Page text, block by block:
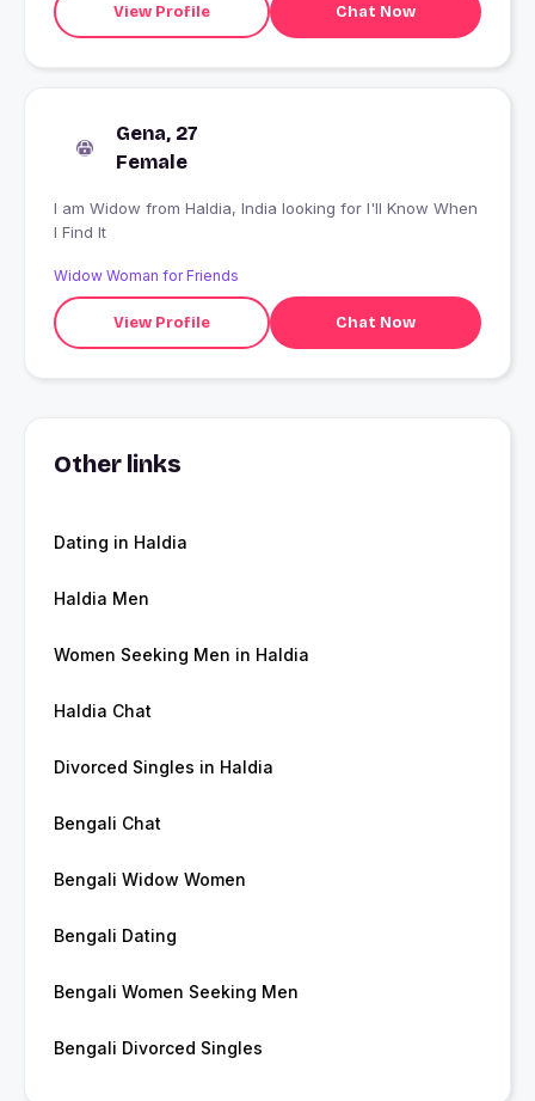
View Profile Chat Now
Gena, 27
Female
I am Widow from Haldia, India looking for I'll Know When
I Find It
Widow Woman for Friends
View Profile Chat Now
Other links
Dating in Haldia
Haldia Men
Women Seeking Men in Haldia
Haldia Chat
Divorced Singles in Haldia
Bengali Chat
Bengali Widow Women
Bengali Dating
Bengali Women Seeking Men
Bengali Divorced Singles